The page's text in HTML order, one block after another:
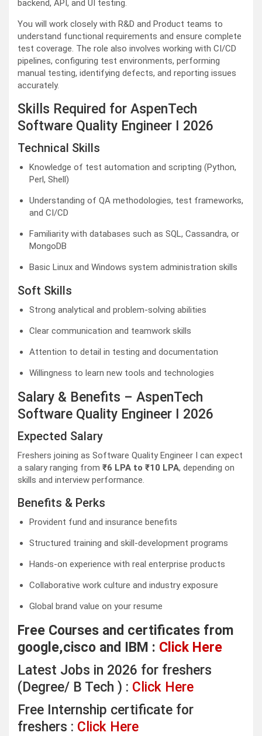
backend, API, and UI testing.
You will work closely with R&D and Product teams to
understand functional requirements and ensure complete
test coverage. The role also involves working with CI/CD
pipelines, configuring test environments, performing
manual testing, identifying defects, and reporting issues
accurately.
Skills Required for AspenTech
Software Quality Engineer I 2026
Technical Skills
Knowledge of test automation and scripting (Python,
Perl, Shell)
Understanding of QA methodologies, test frameworks,
and CI/CD
Familiarity with databases such as SQL, Cassandra, or
MongoDB
Basic Linux and Windows system administration skills
Soft Skills
Strong analytical and problem-solving abilities
Clear communication and teamwork skills
Attention to detail in testing and documentation
Willingness to learn new tools and technologies
Salary & Benefits – AspenTech
Software Quality Engineer I 2026
Expected Salary
Freshers joining as Software Quality Engineer I can expect
a salary ranging from ₹6 LPA to ₹10 LPA, depending on
skills and interview performance.
Benefits & Perks
Provident fund and insurance benefits
Structured training and skill-development programs
Hands-on experience with real enterprise products
Collaborative work culture and industry exposure
Global brand value on your resume
Free Courses and certificates from
google,cisco and IBM : Click Here
Latest Jobs in 2026 for freshers
(Degree/ B Tech ) : Click Here
Free Internship certificate for
freshers : Click Here